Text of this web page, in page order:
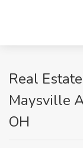
Real
Maysville
OH